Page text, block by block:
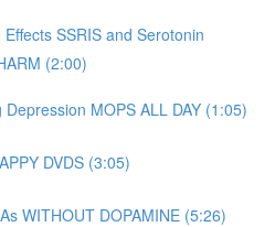
SSRIS and Serotonin
(2:00)
MOPS ALL DAY (1:05)
DVDS (3:05)
WITHOUT DOPAMINE (5:26)